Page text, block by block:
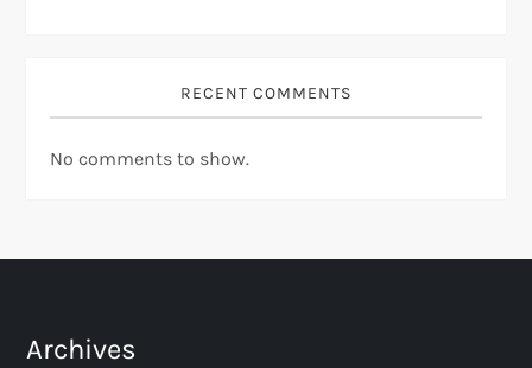
RECENT COMMENTS
No comments to show.
Archives